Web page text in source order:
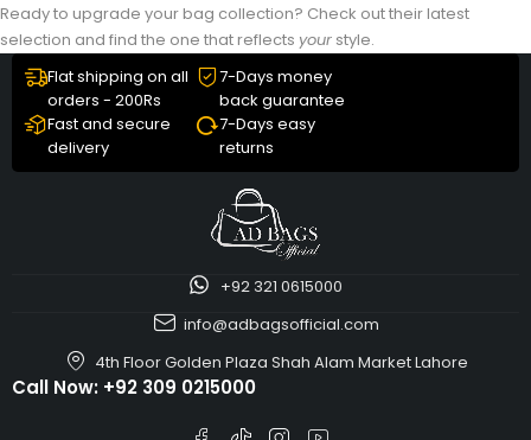
Ready to upgrade your bag collection? Check out their latest
selection and find the one that reflects your style.
Flat shipping on all
orders - 200Rs
7-Days money
back guarantee
Fast and secure
delivery
7-Days easy
returns
+92 321 0615000
info@adbagsofficial.com
4th Floor Golden Plaza Shah Alam Market Lahore
Call Now: +92 309 0215000